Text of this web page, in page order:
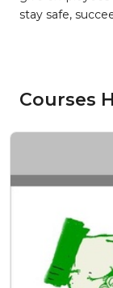
stay safe,
Courses